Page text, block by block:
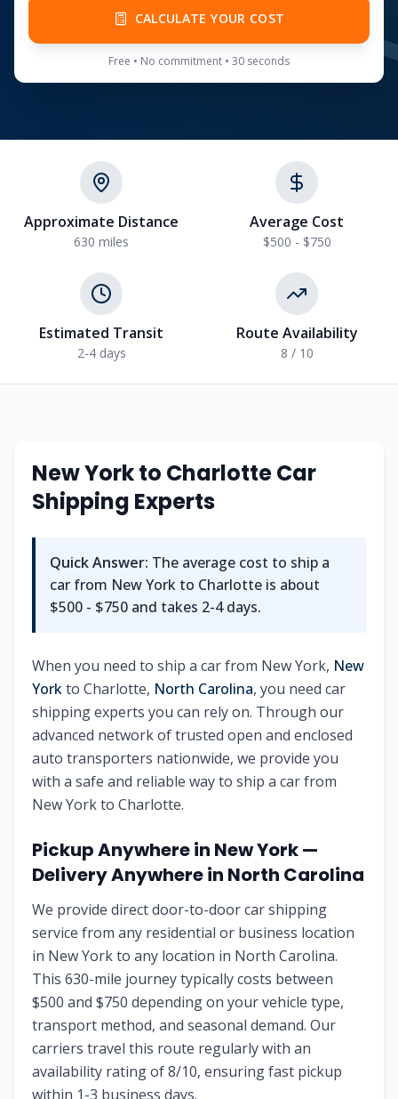
CALCULATE YOUR COST
Free • No commitment • 30 seconds
Approximate Distance
630 miles
Average Cost
$500 - $750
Estimated Transit
2-4days
Route Availability
8 / 10
New Yorkto CharlotteCar
Shipping Experts
Quick Answer: The average cost to ship a
car from New York to Charlotte is about
$500 - $750 and takes 2-4days.
When you need to ship a car from New York, New
Yorkto Charlotte, North Carolina, you need car
shipping experts you can rely on. Through our
advanced network of trusted open and enclosed
auto transporters nationwide, we provide you
with a safe and reliable way to ship a car from
New Yorkto Charlotte.
Pickup Anywhere in New York—
Delivery Anywhere in North Carolina
We provide direct door-to-door car shipping
service from any residential or business location
in New Yorkto any location in North Carolina.
This 630-mile journey typically costs between
$500 and $750 depending on your vehicle type,
transport method, and seasonal demand. Our
carriers travel this route regularly with an
availability rating of8/10, ensuring fast pickup
within 1-3 business days.